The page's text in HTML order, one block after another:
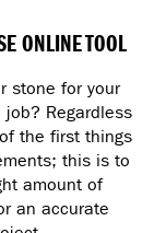
ONLINE TOOL
stone for your
Regardless
the first things
this is to
amount of
an accurate